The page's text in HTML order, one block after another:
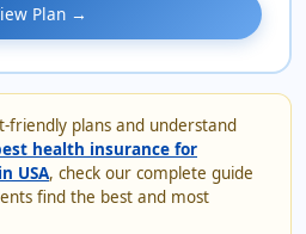
Plan →
friendly plans and understand
health insurance for
USA, check our complete guide
find the best and most